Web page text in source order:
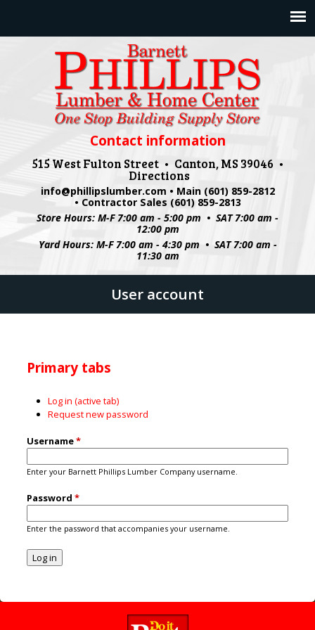
Contact information
515 West Fulton Street • Canton, MS 39046 •
Directions
info@phillipslumber.com • Main (601) 859-2812
• Contractor Sales (601) 859-2813
Store Hours: M-F 7:00 am - 5:00 pm • SAT 7:00 am -
12:00 pm
Yard Hours: M-F 7:00 am - 4:30 pm • SAT 7:00 am -
11:30 am
User account
Primary tabs
Log in(active tab)
Request new password
Username*
Enter your Barnett Phillips Lumber Company username.
Password*
Enter the password that accompanies your username.